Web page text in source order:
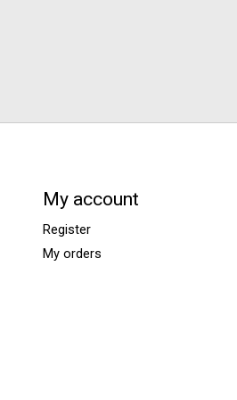
My account
Register
My orders